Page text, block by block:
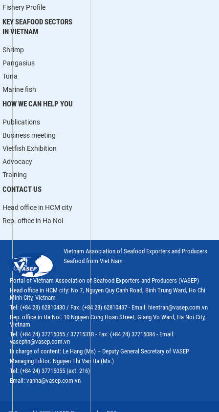
Fishery Profile
KEY SEAFOOD SECTORS
IN VIETNAM
Shrimp
Pangasius
Tuna
Marine fish
HOW WE CAN HELP YOU
Publications
Business meeting
Vietfish Exhibition
Advocacy
Training
CONTACT US
Head office in HCM city
Rep. office in Ha Noi
Vietnam Association of Seafood Exporters and Producers
Seafood from Viet Nam
Portal of Vietnam Association of Seafood Exporters and Producers (VASEP)
Head office in HCM city: No 7, Nguyen Quy Canh Road, Binh Trung Ward, Ho Chi
Minh City, Vietnam
Tel: (+84 28) 62810430 / Fax: (+84 28) 62810437 - Email: hientran@vasep.com.vn
Rep. office in Ha Noi: 10 Nguyen Cong Hoan Street, Giang Vo Ward, Ha Noi City,
Vietnam
Tel: (+84 24) 37715055 / 37715318 - Fax: (+84 24) 37715084 - Email:
vasephn@vasep.com.vn
In charge of content: Le Hang (Ms) – Deputy General Secretary of VASEP
Managing Editor: Nguyen Thi Van Ha (Ms.)
Tel: (+84 24) 37715055 (ext: 216)
Email: vanha@vasep.com.vn